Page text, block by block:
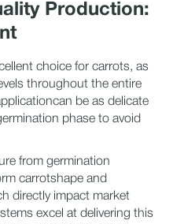
Production:
choice for carrots, as
throughout the entire
be as delicate
phase to avoid
from germination
carrotshape and
directly impact market
excel at delivering this